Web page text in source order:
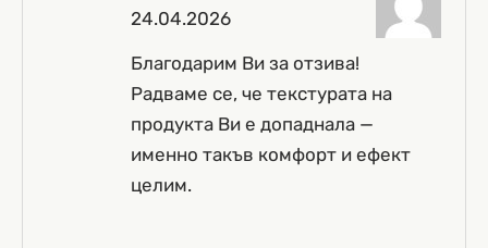
24.04.2026
Благодарим Ви за отзива!
Радваме се, че текстурата на
продукта Ви е допаднала —
именно такъв комфорт и ефект
целим.